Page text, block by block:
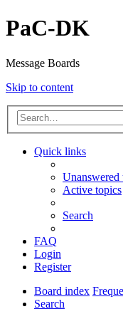
PaC-DK
Message Boards
Skip to content
Quick links
Unanswered
Active topics
Search
FAQ
Login
Register
Board index
Search